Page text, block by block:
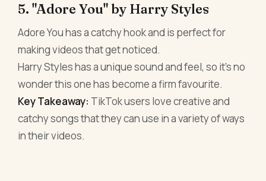
5. "Adore You" by Harry Styles
Adore You has a catchy hook and is perfect for
making videos that get noticed.
Harry Styles has a unique sound and feel, so it's no
wonder this one has become a firm favourite.
Key Takeaway: TikTok users love creative and
catchy songs that they can use in a variety of ways
in their videos.